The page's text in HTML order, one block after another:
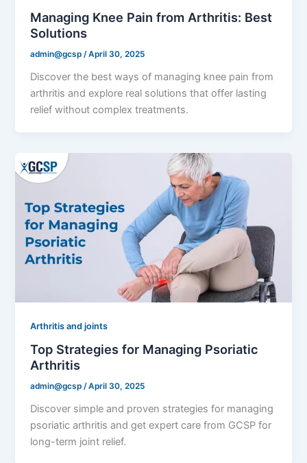
Managing Knee Pain from Arthritis: Best
Solutions
admin@gcsp /April 30, 2025
Discover the best ways of managing knee pain from
arthritis and explore real solutions that offer lasting
relief without complex treatments.
Arthritis and joints
Top Strategies for Managing Psoriatic
Arthritis
admin@gcsp/April 30, 2025
Discover simple and proven strategies for managing
psoriatic arthritis and get expert care from GCSP for
long-term joint relief.